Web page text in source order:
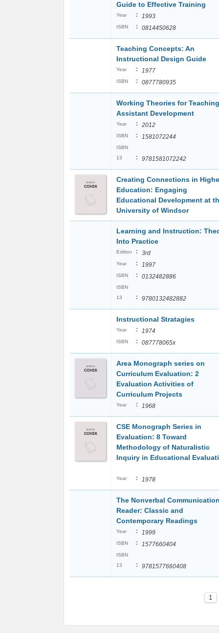
Guide to Effective Training
Year : 1993
ISBN : 0814450628
Teaching Concepts: An
Instructional Design Guide
Year : 1977
ISBN : 0877780935
Working Theories for Teaching
Assistant Development
Year : 2012
ISBN : 1581072244
ISBN
13
: 9781581072242
Creating Connections in
Education: Engaging
Educational Development at
University of Windsor
Learning and Instruction:
Into Practice
Edition : 3rd
Year : 1997
ISBN : 0132482886
ISBN
13
: 9780132482882
Instructional Stratagies
Year : 1974
ISBN : 087778065x
Area Monograph series on
Curriculum Evaluation: 2
Evaluation Activities of
Curriculum Projects
Year : 1968
CSE Monograph Series in
Evaluation: 8 Toward
Methodology of Naturalistic
Inquiry in Educational
Year : 1978
The Nonverbal
Reader: Classic and
Contemporary Readings
Year : 1999
ISBN : 1577660404
ISBN
13
: 9781577660408
1